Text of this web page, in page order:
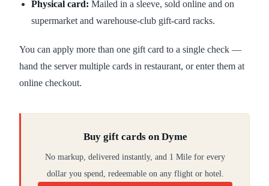
Physical card: Mailed in a sleeve, sold online and on
supermarket and warehouse-club gift-card racks.
You can apply more than one gift card to a single check —
hand the server multiple cards in restaurant, or enter them at
online checkout.
Buy gift cards on Dyme
No markup, delivered instantly, and 1 Mile for every
dollar you spend, redeemable on any flight or hotel.